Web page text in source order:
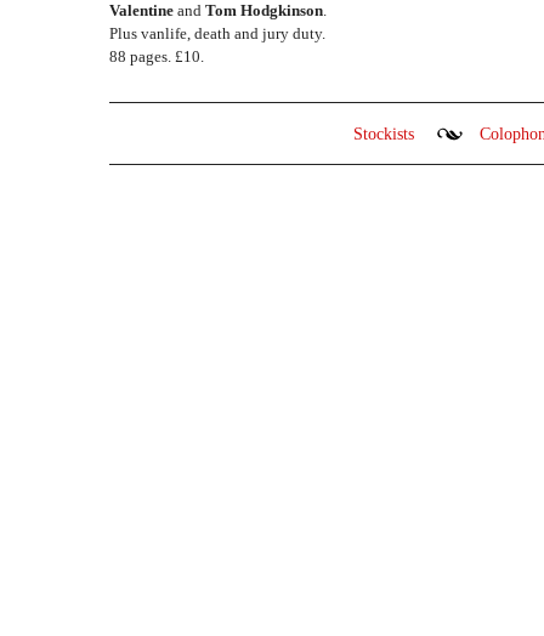
Valentine and Tom Hodgkinson.
Plus vanlife, death and jury duty.
88 pages. £10.
Stockists